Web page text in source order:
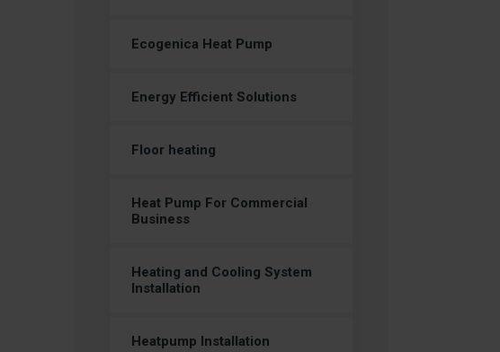
Ecogenica Heat Pump
Energy Efficient Solutions
Floor heating
Heat Pump For Commercial
Business
Heating and Cooling System
Installation
Heatpump Installation